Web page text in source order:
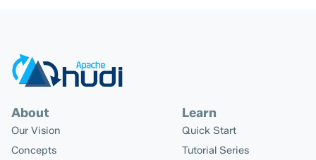
About
Our Vision
Concepts
Learn
Quick Start
Tutorial Series